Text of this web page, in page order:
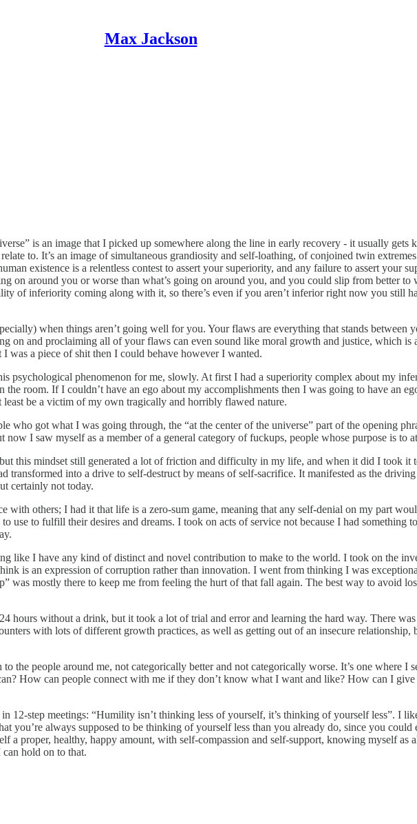
Max Jackson
is an image that I picked up somewhere along the line in early recovery - it usually gets
to. It’s an image of simultaneous grandiosity and self-loathing, of conjoined twin
existence is a relentless contest to assert your superiority, and any failure to assert your
on around you or worse than what’s going on around you, and you could slip from better to
of inferiority coming along with it, so there’s even if you aren’t inferior right now you still
when things aren’t going well for you. Your flaws are everything that stands between
on and proclaiming all of your flaws can even sound like moral growth and justice, which
a piece of shit then I could behave however I wanted.
psychological phenomenon for me, slowly. At first I had a superiority complex about my
room. If I couldn’t have an ego about my accomplishments then I was going to have an
be a victim of my own tragically and horribly flawed nature.
got what I was going through, the “at the center of the universe” part of the opening
I saw myself as a member of a general category of fuckups, people whose purpose is to
this mindset still generated a lot of friction and difficulty in my life, and when it did I took it
transformed into a drive to self-destruct by means of self-sacrifice. It manifested as the
certainly not today.
others; I had it that life is a zero-sum game, meaning that any self-denial on my part
use to fulfill their desires and dreams. I took on acts of service not because I had something
like I have any kind of distinct and novel contribution to make to the world. I took on the
is an expression of corruption rather than innovation. I went from thinking I was
mostly there to keep me from feeling the hurt of that fall again. The best way to avoid
hours without a drink, but it took a lot of trial and error and learning the hard way. There
with lots of different growth practices, as well as getting out of an insecure relationship,
the people around me, not categorically better and not categorically worse. It’s one where I
How can people connect with me if they don’t know what I want and like? How can I
12-step meetings: “Humility isn’t thinking less of yourself, it’s thinking of yourself less”. I
you’re always supposed to be thinking of yourself less than you already do, since you
proper, healthy, happy amount, with self-compassion and self-support, knowing myself as
hold on to that.